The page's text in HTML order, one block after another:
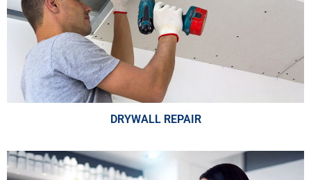
DRYWALL REPAIR